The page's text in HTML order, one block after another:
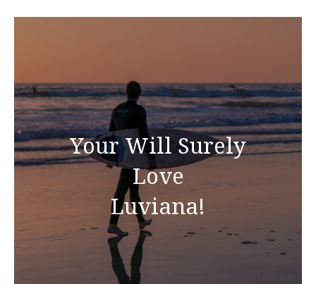
Your Will Surely
Love
Luviana!